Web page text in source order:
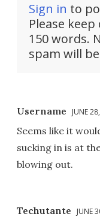
Sign in to
Please
150 words.
spam will
Username JUNE
Seems like it
sucking in is at
blowing out.
Techutante JUNE